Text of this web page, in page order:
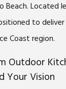
Beach. Located
to
Coast region.
Outdoor
Your Vision